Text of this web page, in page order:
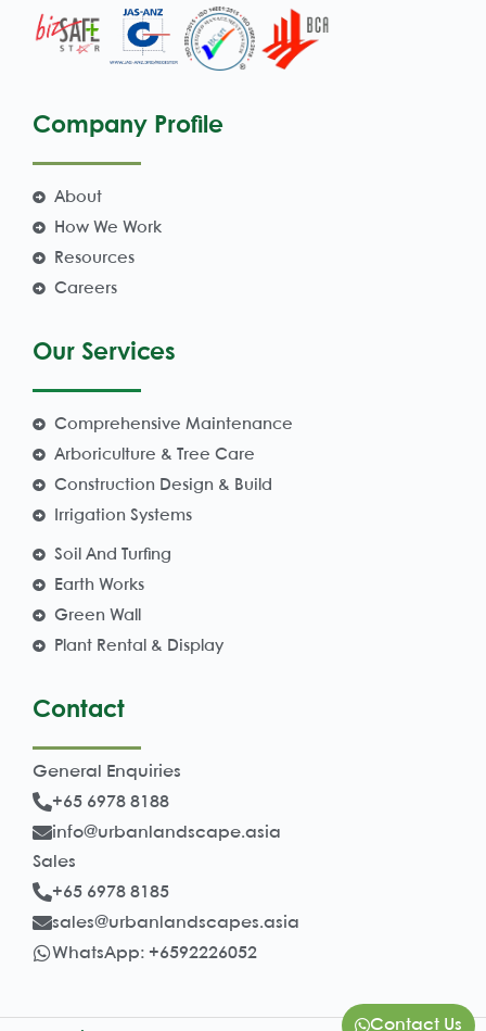
Company Profile
About
How We Work
Resources
Careers
Our Services
Comprehensive Maintenance
Arboriculture & Tree Care
Construction Design & Build
Irrigation Systems
Soil And Turfing
Earth Works
Green Wall
Plant Rental & Display
Contact
General Enquiries
+65 6978 8188
info@urbanlandscape.asia
Sales
+65 6978 8185
sales@urbanlandscapes.asia
WhatsApp: +6592226052
Contact Us